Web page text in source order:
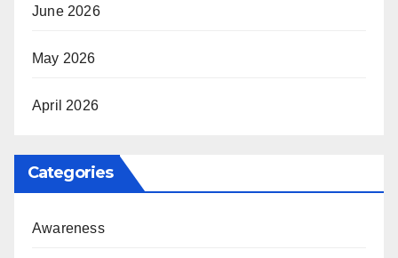
June 2026
May 2026
April 2026
Categories
Awareness